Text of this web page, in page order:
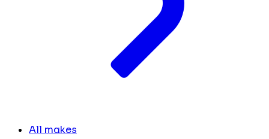
All makes